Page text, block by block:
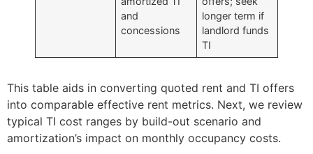
and
concessions
longer term if
landlord funds
TI
This table aids in converting quoted rent and TI offers
into comparable effective rent metrics. Next, we review
typical TI cost ranges by build-out scenario and
amortization’s impact on monthly occupancy costs.